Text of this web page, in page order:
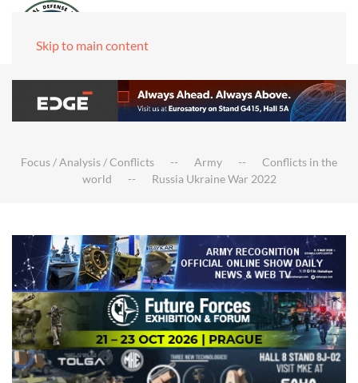
Skip to main content
Focus / Analysis / Conflicts Army
Conflicts in the
world
Russia Ukraine War 2022